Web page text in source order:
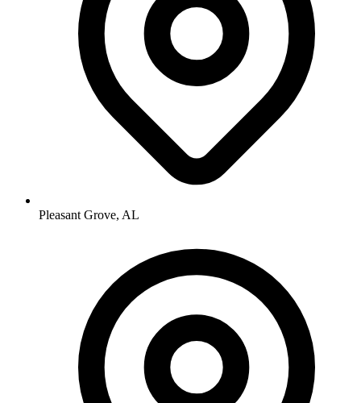
Pleasant Grove, AL